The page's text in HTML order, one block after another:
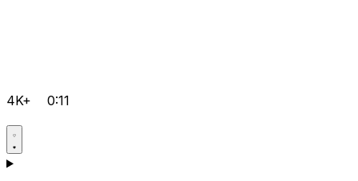
4K+ 0:11